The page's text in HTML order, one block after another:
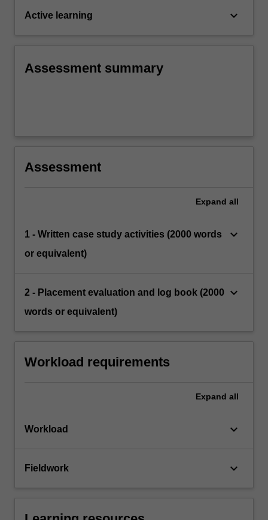
Active learning keyboard_arrow_down
Assessment summary
Assessment
Expand all
1 - Written case study activities (2000 words
or equivalent)
keyboard_arrow_down
2 - Placement evaluation and log book (2000
words or equivalent)
keyboard_arrow_down
Workload requirements
Expand all
Workload keyboard_arrow_down
Fieldwork keyboard_arrow_down